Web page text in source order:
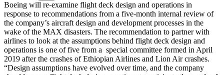
Boeing will re-examine flight deck design and operations in
response to recommendations from a five-month internal review of
the company’s aircraft design and development processes in the
wake of the MAX disasters. The recommendation to partner with
airlines to look at the assumptions behind flight deck design and
operations is one of five from a special committee formed in April
2019 after the crashes of Ethiopian Airlines and Lion Air crashes.
“Design assumptions have evolved over time, and the company